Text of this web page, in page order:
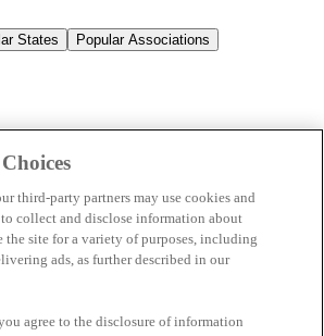
States Popular Associations
third-party partners may use cookies and
collect and disclose information about
the site for a variety of purposes, including
ads, as further described in our
agree to the disclosure of information